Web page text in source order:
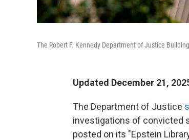
The Robert F. Kennedy Department of Justice
Updated December 21,
The Department of Justice
investigations of convicted
posted on its "Epstein